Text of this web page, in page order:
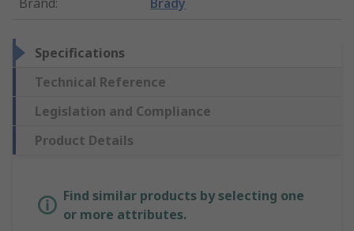
Brand: Brady
Specifications
Technical Reference
Legislation and Compliance
Product Details
Find similar products by selecting one
or more attributes.